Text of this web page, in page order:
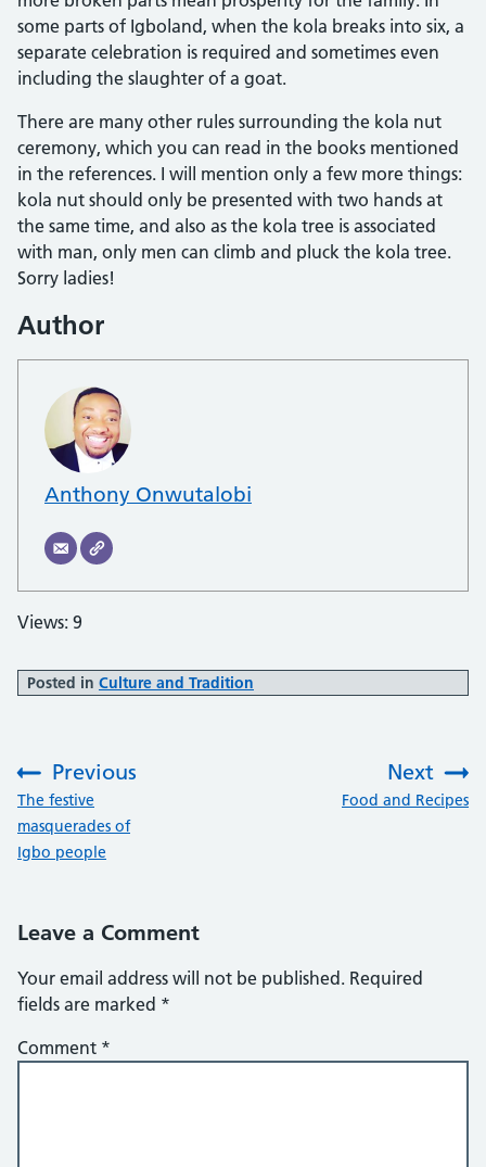
some parts of Igboland, when the kola breaks into six, a
separate celebration is required and sometimes even
including the slaughter of a goat.
There are many other rules surrounding the kola nut
ceremony, which you can read in the books mentioned
in the references. I will mention only a few more things:
kola nut should only be presented with two hands at
the same time, and also as the kola tree is associated
with man, only men can climb and pluck the kola tree.
Sorry ladies!
Author
Anthony Onwutalobi
Views: 9
Posted in Culture and Tradition
Previous
:The festive
masquerades of
Igbo people
Next
Food and Recipes
Leave a Comment
Your email address will not be published. Required
fields are marked *
Comment *